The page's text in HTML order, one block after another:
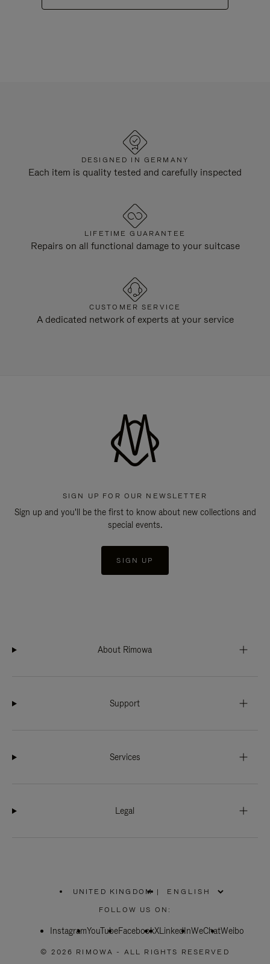
DESIGNED IN GERMANY
Each item is quality tested and carefully inspected
LIFETIME GUARANTEE
Repairs on all functional damage to your suitcase
CUSTOMER SERVICE
A dedicated network of experts at your service
SIGN UP FOR OUR NEWSLETTER
Sign up and you'll be the first to know about new collections and
special events.
SIGN UP
About Rimowa
Support
Services
Legal
UNITED KINGDOM
PLEASE
SELECT
COUNTRY
|
FOLLOW US ON:
InstagramYouTubeFacebookXLinkedInWeChatWeibo
© 2026 RIMOWA - ALL RIGHTS RESERVED